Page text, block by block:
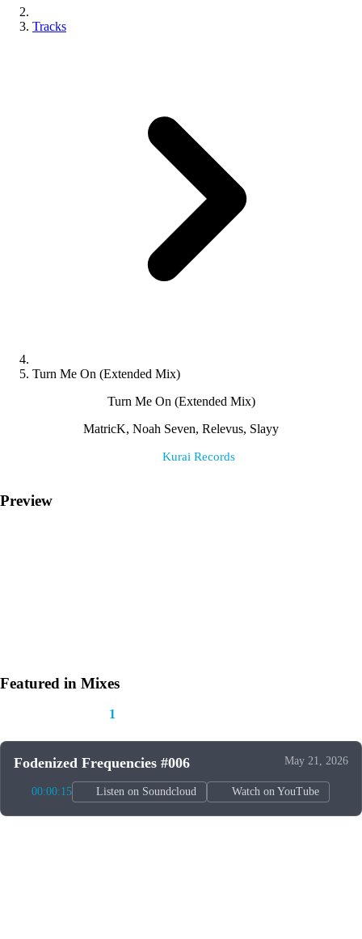
Tracks
Turn Me On (Extended Mix)
Turn Me On (Extended Mix)
MatricK, Noah Seven, Relevus, Slayy
Kurai Records
Preview
Featured in Mixes
1
Fodenized Frequencies #006 May 21, 2026
00:00:15 Listen on Soundcloud Watch on YouTube